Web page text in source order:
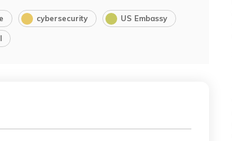
cybersecurity US Embassy